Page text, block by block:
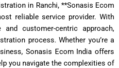
in Ranchi, **Sonasis Ecom
reliable service provider. With
customer-centric approach,
process. Whether you’re a
Sonasis Ecom India offers
you navigate the complexities of